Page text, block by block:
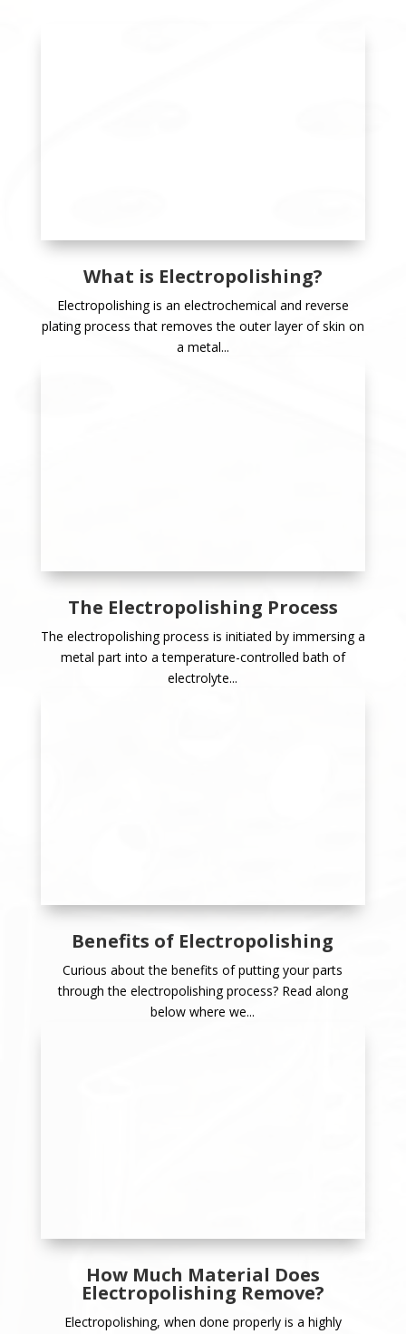
What is Electropolishing?
Electropolishing is an electrochemical and reverse
plating process that removes the outer layer of skin on
a metal...
The Electropolishing Process
The electropolishing process is initiated by immersing a
metal part into a temperature-controlled bath of
electrolyte...
Benefits of Electropolishing
Curious about the benefits of putting your parts
through the electropolishing process? Read along
below where we...
How Much Material Does
Electropolishing Remove?
Electropolishing, when done properly is a highly